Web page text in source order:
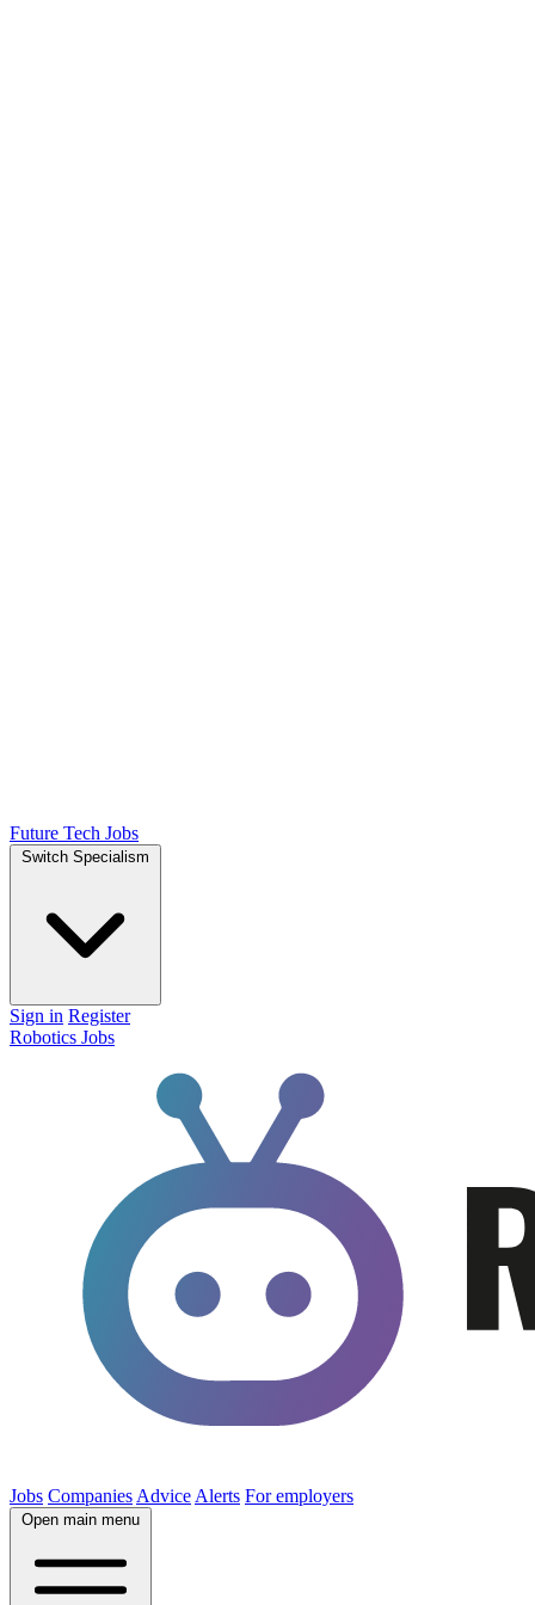
Future Tech Jobs
Switch Specialism
Sign in Register
Robotics Jobs
Jobs Companies Advice Alerts For employers
Open main menu